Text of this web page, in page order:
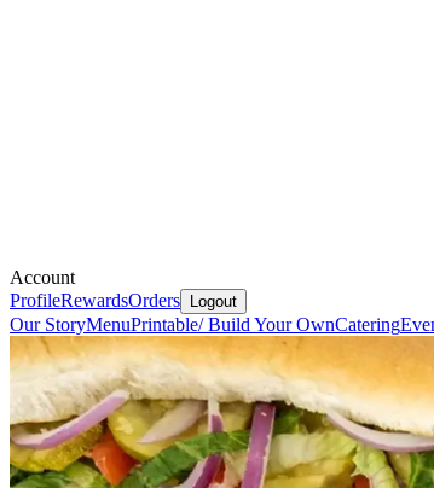
Account
ProfileRewardsOrders Logout
Our StoryMenuPrintable/ Build Your OwnCatering